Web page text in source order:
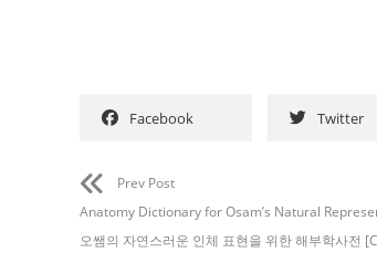
Facebook Twitter
Prev Post
Anatomy Dictionary for Osam’s Natural
오쌤의 자연스러운 인체 표현을 위한 해부학사전